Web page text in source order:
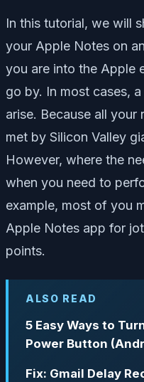
In this tutorial, we will
your Apple Notes on
you are into the Apple
go by. In most cases,
arise. Because all
met by Silicon Valley
However, where the
when you need to
example, most of you
Apple Notes app for
points.
ALSO READ
5 Easy Ways to
Power Button
Fix: Gmail Delay